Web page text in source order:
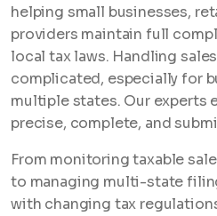
helping small businesses,
providers maintain full
local tax laws. Handling
complicated, especially for
multiple states. Our experts
precise, complete, and
From monitoring taxable
to managing multi-state
with changing tax